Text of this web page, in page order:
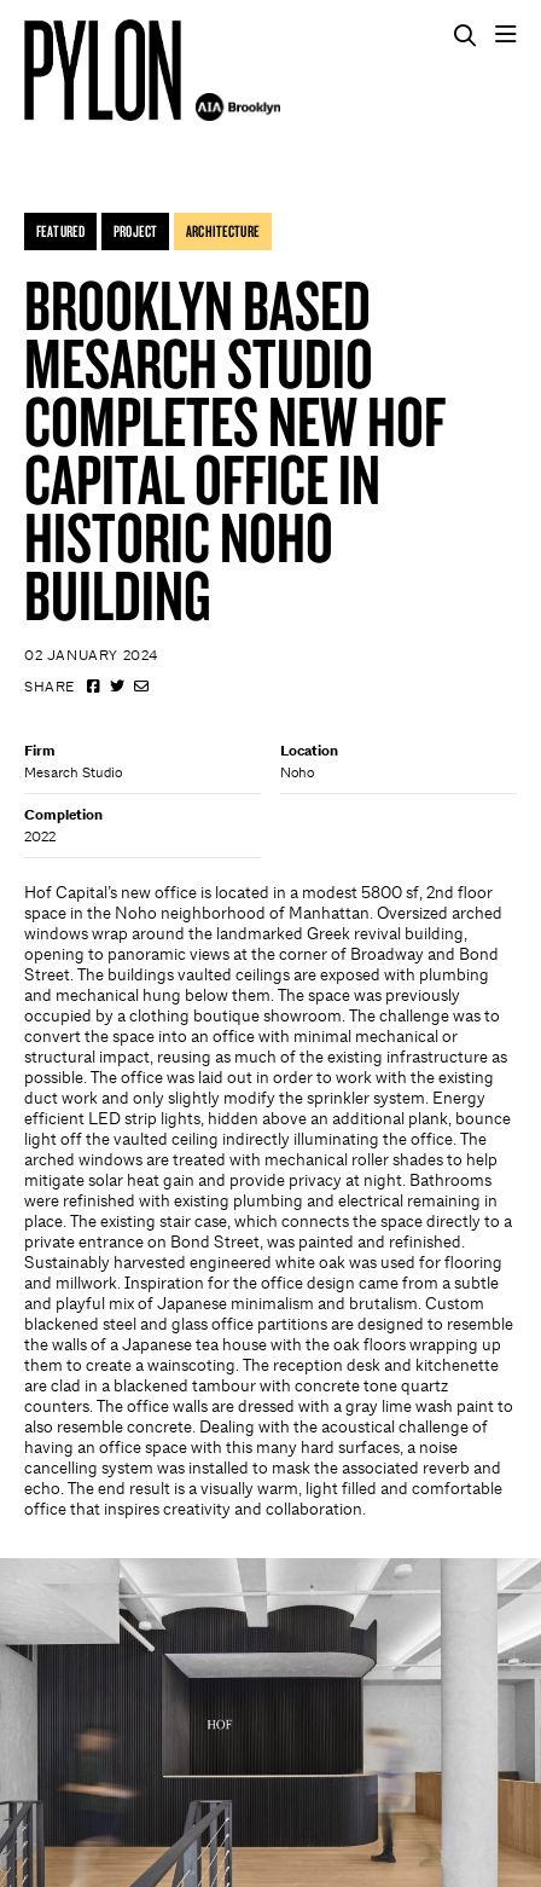
FEATURED PROJECT ARCHITECTURE
BROOKLYN BASED
MESARCH STUDIO
COMPLETES NEW HOF
CAPITAL OFFICE IN
HISTORIC NOHO
BUILDING
02 JANUARY 2024
SHARE
Firm
Mesarch Studio
Location
Noho
Completion
2022
Hof Capital’s new office is located in a modest 5800 sf, 2nd floor
space in the Noho neighborhood of Manhattan. Oversized arched
windows wrap around the landmarked Greek revival building,
opening to panoramic views at the corner of Broadway and Bond
Street. The buildings vaulted ceilings are exposed with plumbing
and mechanical hung below them. The space was previously
occupied by a clothing boutique showroom. The challenge was to
convert the space into an office with minimal mechanical or
structural impact, reusing as much of the existing infrastructure as
possible. The office was laid out in order to work with the existing
duct work and only slightly modify the sprinkler system. Energy
efficient LED strip lights, hidden above an additional plank, bounce
light off the vaulted ceiling indirectly illuminating the office. The
arched windows are treated with mechanical roller shades to help
mitigate solar heat gain and provide privacy at night. Bathrooms
were refinished with existing plumbing and electrical remaining in
place. The existing stair case, which connects the space directly to a
private entrance on Bond Street, was painted and refinished.
Sustainably harvested engineered white oak was used for flooring
and millwork. Inspiration for the office design came from a subtle
and playful mix of Japanese minimalism and brutalism. Custom
blackened steel and glass office partitions are designed to resemble
the walls of a Japanese tea house with the oak floors wrapping up
them to create a wainscoting. The reception desk and kitchenette
are clad in a blackened tambour with concrete tone quartz
counters. The office walls are dressed with a gray lime wash paint to
also resemble concrete. Dealing with the acoustical challenge of
having an office space with this many hard surfaces, a noise
cancelling system was installed to mask the associated reverb and
echo. The end result is a visually warm, light filled and comfortable
office that inspires creativity and collaboration.